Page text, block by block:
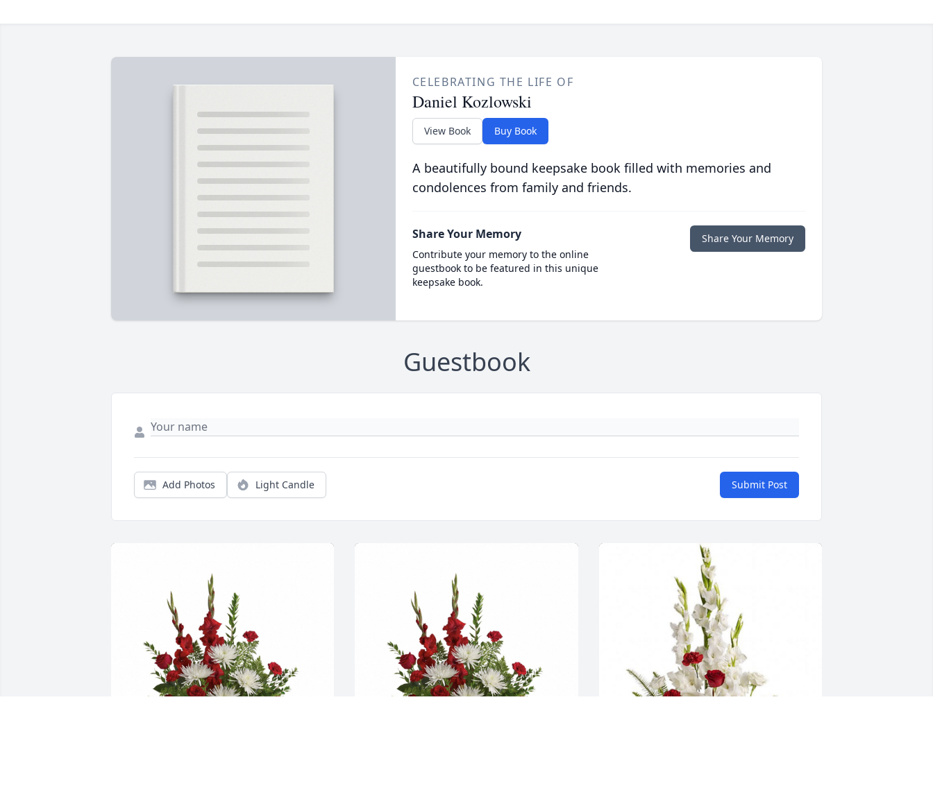
CELEBRATING THE LIFE OF
Daniel Kozlowski
View Book Buy Book
A beautifully bound keepsake book filled with memories and
condolences from family and friends.
Share Your Memory
Contribute your memory to the online
guestbook to be featured in this unique
keepsake book.
Share Your Memory
Guestbook
Add Photos Light Candle Submit Post